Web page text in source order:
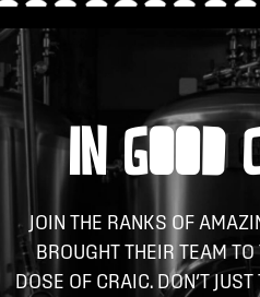
IN GOOD
JOIN THE RANKS OF
BROUGHT THEIR TEAM
DOSE OF CRAIC. DON’T